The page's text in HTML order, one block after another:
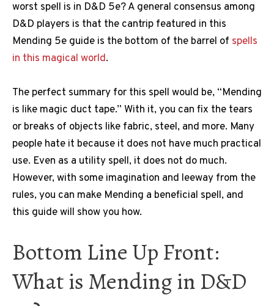
worst spell is in D&D 5e? A general consensus among
D&D players is that the cantrip featured in this
Mending 5e guide is the bottom of the barrel of spells
in this magical world.
The perfect summary for this spell would be, “Mending
is like magic duct tape.” With it, you can fix the tears
or breaks of objects like fabric, steel, and more. Many
people hate it because it does not have much practical
use. Even as a utility spell, it does not do much.
However, with some imagination and leeway from the
rules, you can make Mending a beneficial spell, and
this guide will show you how.
Bottom Line Up Front:
What is Mending in D&D